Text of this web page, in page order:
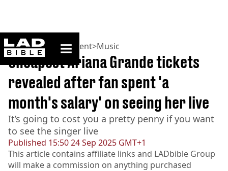
ladbible homepage
Home>Entertainment>Music
Published 15:50 24 Sep 2025 GMT+1
Cheapest Ariana Grande tickets
revealed after fan spent 'a
month's salary' on seeing her live
It’s going to cost you a pretty penny if you want
to see the singer live
This article contains affiliate links and LADbible Group
will make a commission on anything purchased